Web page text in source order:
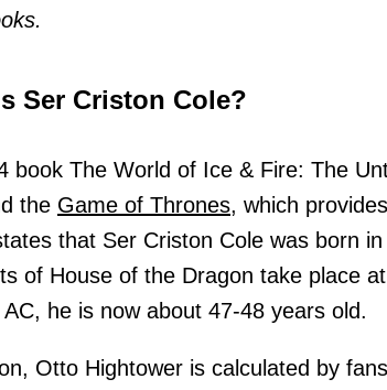
Ser Criston Cole?
book The World of Ice & Fire: The
the Game of Thrones, which
that Ser Criston Cole was born
of House of the Dragon take place
he is now about 47-48 years old.
Otto Hightower is calculated by